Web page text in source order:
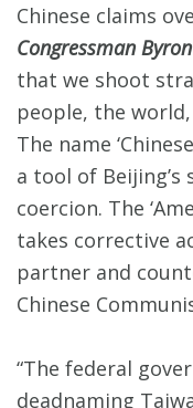
Chinese claims
Congressman
that we shoot
people, the
The name
a tool of
coercion. The
takes corrective
partner and
Chinese
“The federal
deadnaming